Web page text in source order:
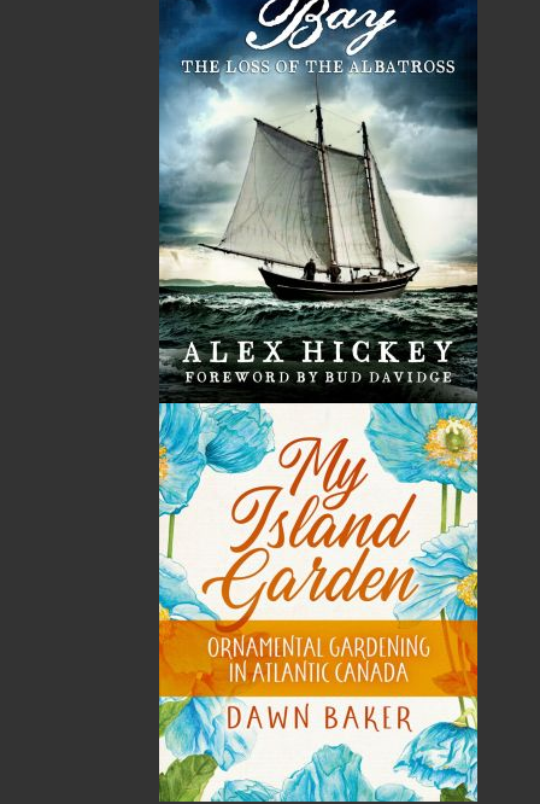
Chef Steve Watson, a native of Scunthorpe, England,
apprenticed in Mayfair, London, and worked in
Scotland, Belgium, and France before moving to
Canada in 1977 to study North American cooking.
Beginning in Nova Scotia, Chef Watson worked from
one Canadian coast to another and taught Culinary
Arts at Cambridge College in Sudbury, Ontario. He
joined the Canadian Pacific Hotel chain in 1988 and
became the Executive Chef at Hotel Newfoundland in
1989. Currently, Chef Watson puts his talents to work
as Food Services Representative and Executive Chef
with Central Dairies in St. John’s, NL. Chef Watson has
cooked for some of the most influential people in the
world, including Her Majesty Queen Elizabeth II and
the Duke of Edinburgh, and US President Bill Clinton.
Chef Watson has been a guest on various local,
national, and international television programs and is
co-host of the highly watched television program One
Chef One Critic.
Recommended :
Related Products
ABOUT FLANKER PRESS
TURNING PAGES SINCE 1994
Flanker Press is a bright spark in the Newfoundland
and Labrador publishing scene. As the province’s
most active publisher of trade books, the company